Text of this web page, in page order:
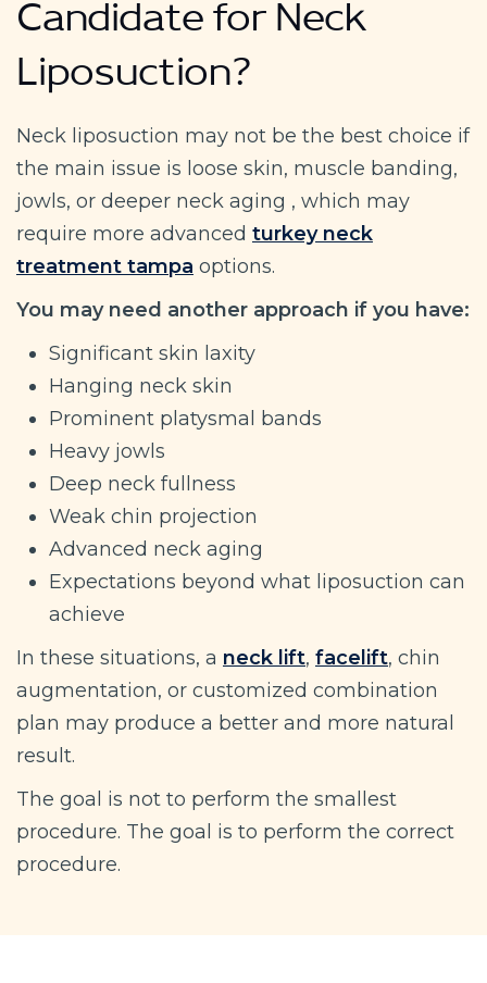
Candidate for Neck
Liposuction?
Neck liposuction may not be the best choice if
the main issue is loose skin, muscle banding,
jowls, or deeper neck aging , which may
require more advanced turkey neck
treatment tampa options.
You may need another approach if you have:
Significant skin laxity
Hanging neck skin
Prominent platysmal bands
Heavy jowls
Deep neck fullness
Weak chin projection
Advanced neck aging
Expectations beyond what liposuction can
achieve
In these situations, a neck lift, facelift, chin
augmentation, or customized combination
plan may produce a better and more natural
result.
The goal is not to perform the smallest
procedure. The goal is to perform the correct
procedure.